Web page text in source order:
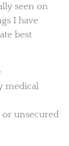
seen on
I have
best
medical
unsecured